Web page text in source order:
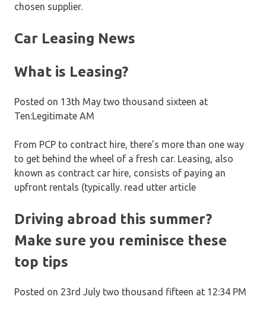
chosen supplier.
Car Leasing News
What is Leasing?
Posted on 13th May two thousand sixteen at
Ten:Legitimate AM
From PCP to contract hire, there’s more than one way
to get behind the wheel of a fresh car. Leasing, also
known as contract car hire, consists of paying an
upfront rentals (typically. read utter article
Driving abroad this summer?
Make sure you reminisce these
top tips
Posted on 23rd July two thousand fifteen at 12:34 PM